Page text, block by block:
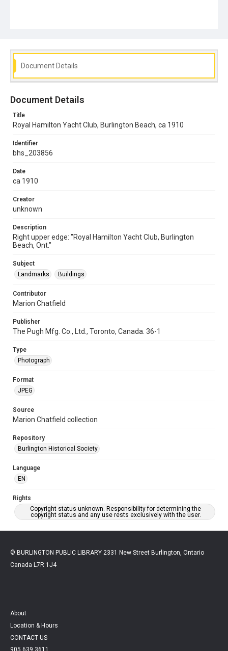
Document Details
Document Details
Title
Royal Hamilton Yacht Club, Burlington Beach, ca 1910
Identifier
bhs_203856
Date
ca 1910
Creator
unknown
Description
Right upper edge: "Royal Hamilton Yacht Club, Burlington
Beach, Ont."
Subject
Landmarks
Buildings
Contributor
Marion Chatfield
Publisher
The Pugh Mfg. Co., Ltd., Toronto, Canada. 36-1
Type
Photograph
Format
JPEG
Source
Marion Chatfield collection
Repository
Burlington Historical Society
Language
EN
Rights
Copyright status unknown. Responsibility for determining the
copyright status and any use rests exclusively with the user.
© BURLINGTON PUBLIC LIBRARY 2331 New Street Burlington, Ontario
Canada L7R 1J4
About
Location & Hours
CONTACT US
905.639.3611